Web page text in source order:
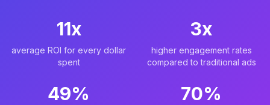
11x
average ROI for every dollar
spent
3x
higher engagement rates
compared to traditional ads
49% 70%